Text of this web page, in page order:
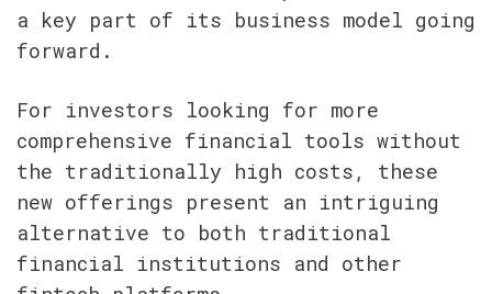
a key part of its business model going
forward.
For investors looking for more
comprehensive financial tools without
the traditionally high costs, these
new offerings present an intriguing
alternative to both traditional
financial institutions and other